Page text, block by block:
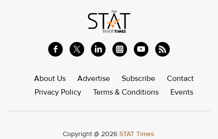
About Us Advertise Subscribe
Contact
Privacy Policy
Terms & Conditions Events
Copyright @ 2026 STAT Times.